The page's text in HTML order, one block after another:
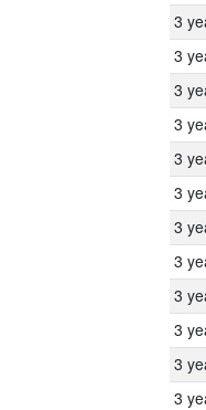
3
3
3
3
3
3
3
3
3
3
3
3